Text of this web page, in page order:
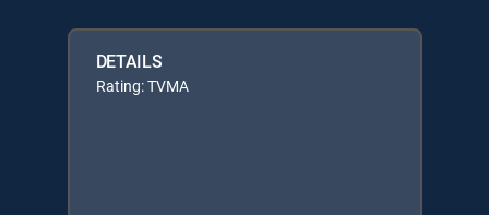
DETAILS
Rating: TVMA